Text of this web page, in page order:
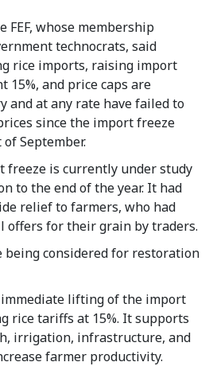
FEF, whose membership
technocrats, said
rice imports, raising import
and price caps are
and at any rate have failed to
since the import freeze
September.
freeze is currently under study
to the end of the year. It had
relief to farmers, who had
offers for their grain by traders.
considered for restoration
immediate lifting of the import
rice tariffs at 15%. It supports
irrigation, infrastructure, and
farmer productivity.